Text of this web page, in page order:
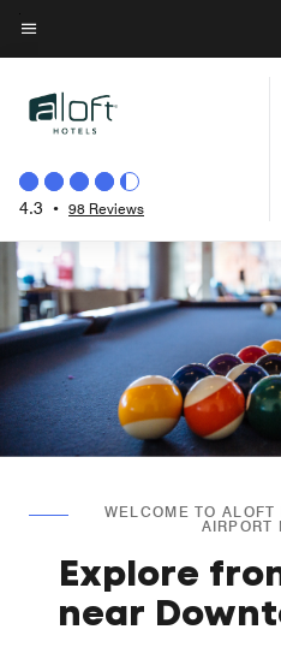
Skip
to
content
Menu text
4.3 • 98 Reviews
WELCOME TO ALOFT
AIRPORT
Explore
near